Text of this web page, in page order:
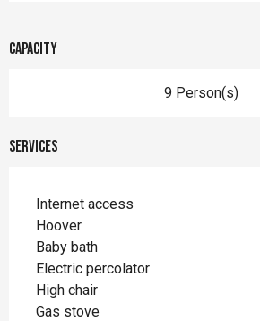
Capacity
9 Person(s)
Services
Internet access
Hoover
Baby bath
Electric percolator
High chair
Gas stove